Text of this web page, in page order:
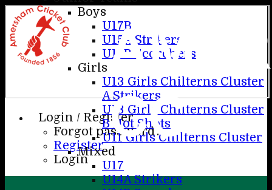
Login / Register
Forgot password?
Register
Login
CC
Boys
U17B
U15A Strikers
U15B Scorchers
Girls
U13 Girls Chilterns Cluster
A Strikers
U13 Girls Chilterns Cluster
B Hot Shots
U11 Girls Chilterns Cluster
Mixed
U17
U14A Strikers